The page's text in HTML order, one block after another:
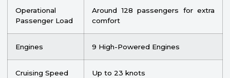
Operational
Passenger Load
Around 128 passengers for extra
comfort
Engines 9 High-Powered Engines
Cruising Speed Up to 23 knots